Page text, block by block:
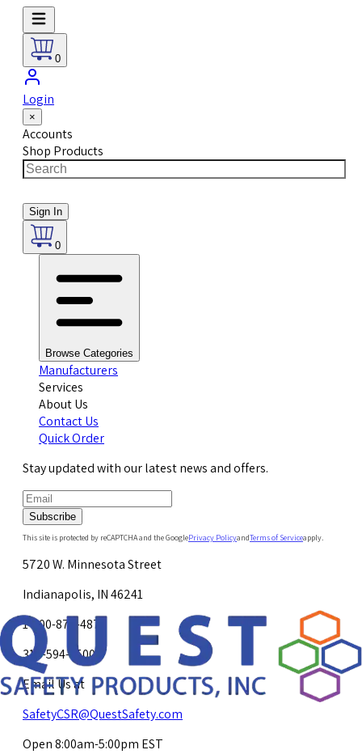
0
Login
×
Accounts
Shop Products
Sign In
0
Browse Categories
Manufacturers
Services
About Us
Contact Us
Quick Order
Stay updated with our latest news and offers.
Subscribe
This site is protected by reCAPTCHA and the GooglePrivacy PolicyandTerms of Serviceapply.
5720 W. Minnesota Street
Indianapolis, IN 46241
1-800-878-4872
317-594-4500
Email Us at
SafetyCSR@QuestSafety.com
Open 8:00am-5:00pm EST